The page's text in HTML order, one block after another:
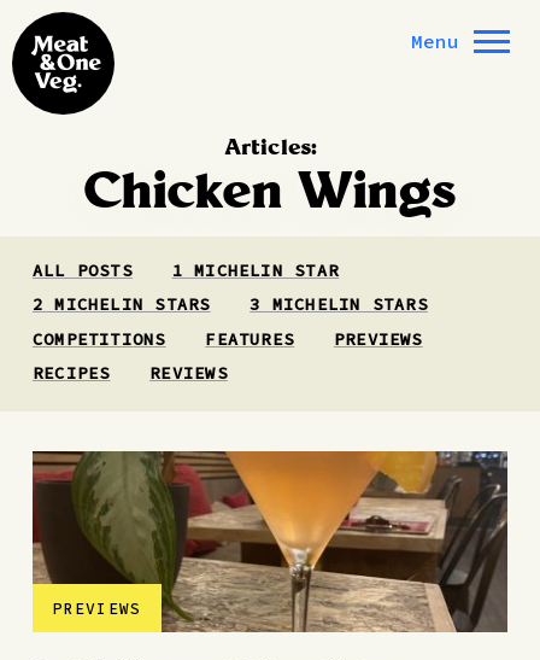
Skip to content
Menu
Articles:
Chicken Wings
ALL POSTS
1 MICHELIN STAR
2 MICHELIN STARS
3 MICHELIN STARS
COMPETITIONS
FEATURES
PREVIEWS
RECIPES
REVIEWS
PREVIEWS